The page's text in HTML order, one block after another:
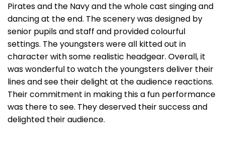
Pirates and the Navy and the whole cast singing and
dancing at the end. The scenery was designed by
senior pupils and staff and provided colourful
settings. The youngsters were all kitted out in
character with some realistic headgear. Overall, it
was wonderful to watch the youngsters deliver their
lines and see their delight at the audience reactions.
Their commitment in making this a fun performance
was there to see. They deserved their success and
delighted their audience.